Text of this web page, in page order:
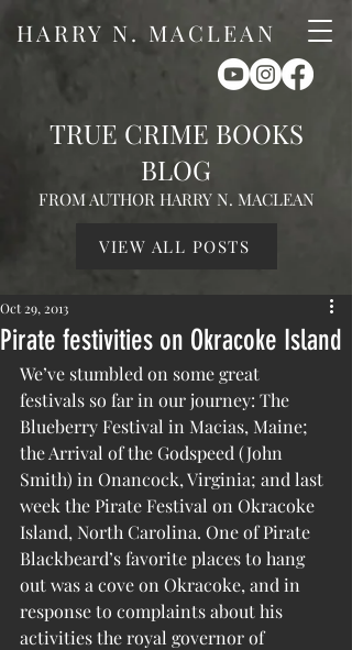
HARRY N. MACLEAN
TRUE CRIME BOOKS
BLOG
FROM AUTHOR HARRY N. MACLEAN
VIEW ALL POSTS
Pirate festivities on Okracoke Island
Oct 29, 2013
We’ve stumbled on some great
festivals so far in our journey: The
Blueberry Festival in Macias, Maine;
the Arrival of the Godspeed (John
Smith) in Onancock, Virginia; and last
week the Pirate Festival on Okracoke
Island, North Carolina. One of Pirate
Blackbeard’s favorite places to hang
out was a cove on Okracoke, and in
response to complaints about his
activities the royal governor of